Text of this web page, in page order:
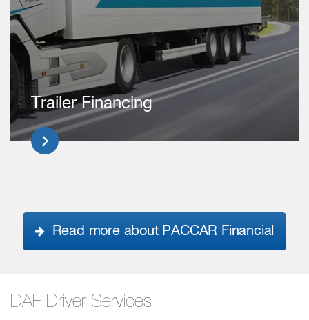
Trailer Financing
Read more about PACCAR Financial
DAF Driver Services